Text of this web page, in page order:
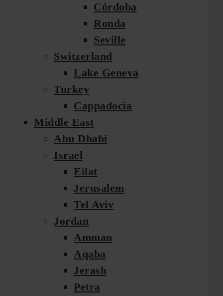
Córdoba
Ronda
Seville
Switzerland
Lake Geneva
Turkey
Cappadocia
Middle East
Abu Dhabi
Israel
Eilat
Jerusalem
Tel Aviv
Jordan
Amman
Aqaba
Jerash
Petra